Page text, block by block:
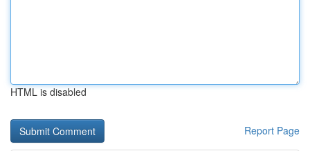
HTML is disabled
Report Page